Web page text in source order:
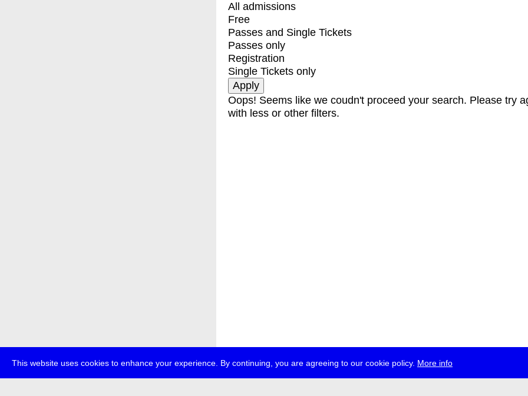
This website uses cookies to enhance your experience. By continuing, you are agreeing to our cookie policy. More info
All admissions
Free
Passes and Single Tickets
Passes only
Registration
Single Tickets only
Oops! Seems like we coudn't proceed your search. Please try
with less or other filters.